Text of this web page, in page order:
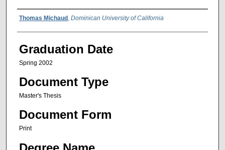
Author Name
Thomas Michaud, Dominican University of California
Graduation Date
Spring 2002
Document Type
Master's Thesis
Document Form
Print